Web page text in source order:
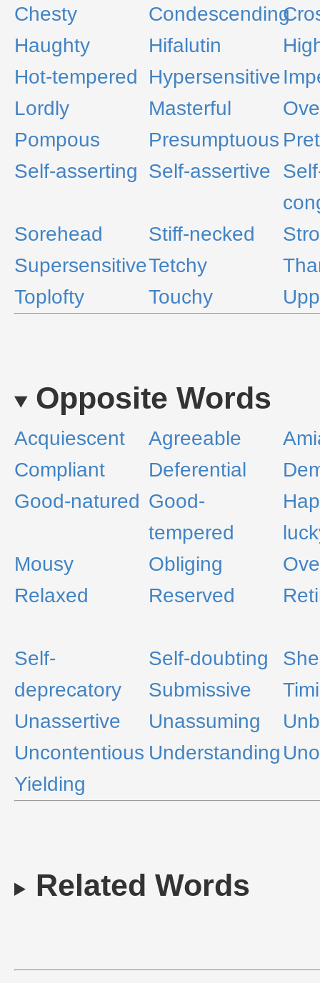
Chesty
Condescending
Haughty
Hifalutin
Hot-tempered
Hypersensitive
Lordly
Masterful
Pompous
Presumptuous
Self-asserting Self-assertive
Sorehead
Stiff-necked
SupersensitiveTetchy
Toplofty
Touchy
Opposite Words
Acquiescent Agreeable
Compliant
Deferential
Good-natured Good-
tempered
Mousy
Obliging
Relaxed
Reserved
Self-
deprecatory
Self-doubting
Submissive
Unassertive
Unassuming
Uncontentious Understanding
Yielding
Related Words